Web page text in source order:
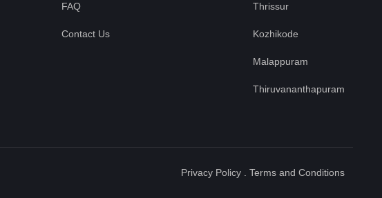
FAQ
Contact Us
Thrissur
Kozhikode
Malappuram
Thiruvananthapuram
Privacy Policy . Terms and Conditions